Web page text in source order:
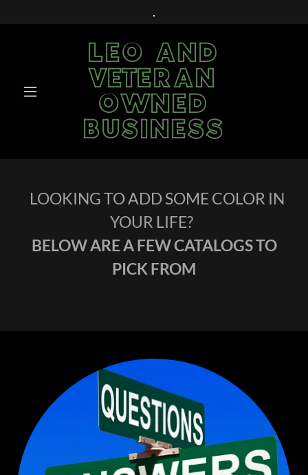
.
LEO AND
VETERAN
OWNED
BUSINESS
LOOKING TO ADD SOME COLOR IN
YOUR LIFE?
BELOW ARE A FEW CATALOGS TO
PICK FROM